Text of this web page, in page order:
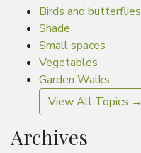
Birds and butterflies
Shade
Small spaces
Vegetables
Garden Walks
View All Topics →
Archives